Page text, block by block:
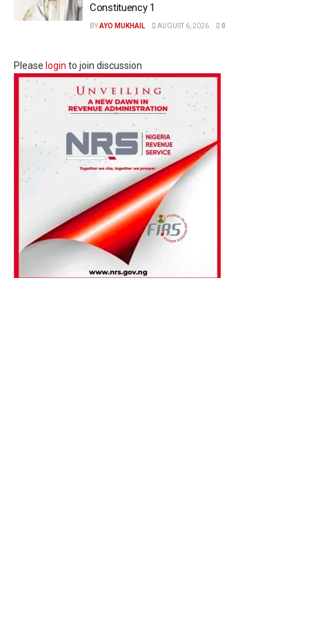
Constituency 1
BYAYO MUKHAIL AUGUST 6, 2026 0
Please login to join discussion